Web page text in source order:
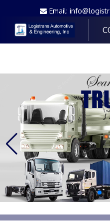
Email: